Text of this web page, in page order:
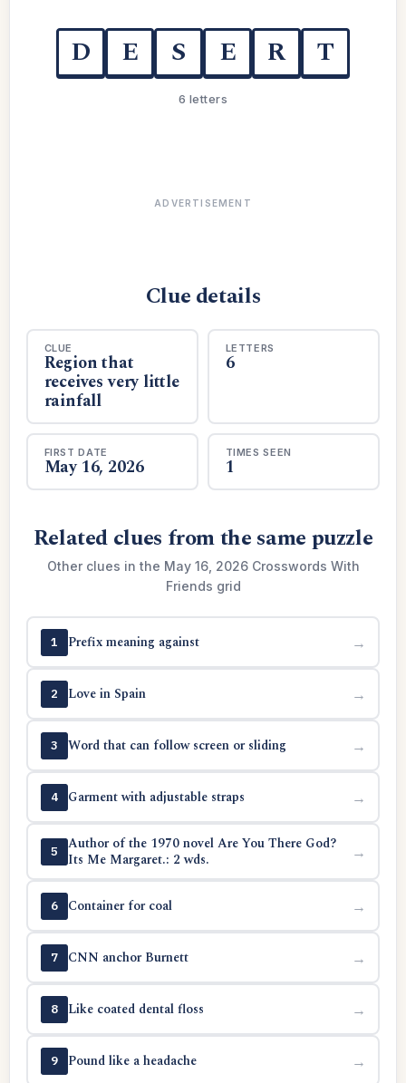
D E S E R T
6 letters
ADVERTISEMENT
Clue details
CLUE
Region that
receives very little
rainfall
LETTERS
6
FIRST DATE
May 16, 2026
TIMES SEEN
1
Related clues from the same puzzle
Other clues in the May 16, 2026 Crosswords With
Friends grid
1 Prefix meaning against →
2 Love in Spain →
3 Word that can follow screen or sliding →
4 Garment with adjustable straps →
5
Author of the 1970 novel Are You There God?
Its Me Margaret.: 2 wds.
→
6 Container for coal →
7 CNN anchor Burnett →
8 Like coated dental floss →
9 Pound like a headache →